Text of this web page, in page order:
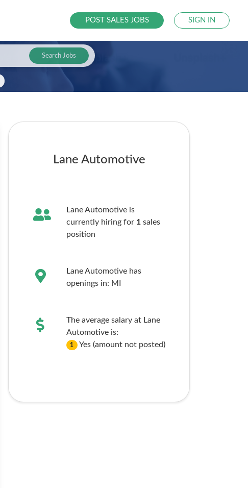
POST SALES JOBS SIGN IN
Search Jobs
Lane Automotive
Lane Automotive is
currently hiring for 1sales
position
Lane Automotive has
openings in: MI
The average salary at Lane
Automotive is:
1 Yes (amount not posted)